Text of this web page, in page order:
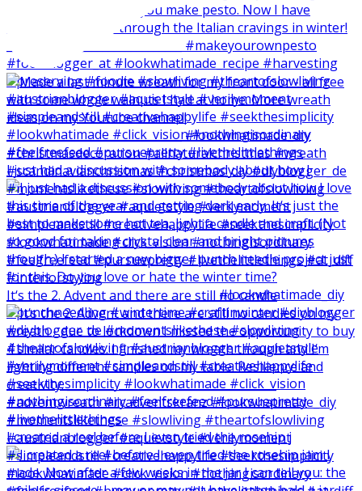
I just had a discussion with somebody about how I
I created a reel before I even tried the rosehip j
It‘s the 2. Advent and there are still no candle